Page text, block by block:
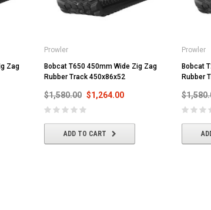
Zag
Prowler
Bobcat T650 450mm Wide Zig Zag
Rubber Track 450x86x52
$1,580.00 $1,264.00
ADD TO CART
Prowler
Bobcat
Rubber